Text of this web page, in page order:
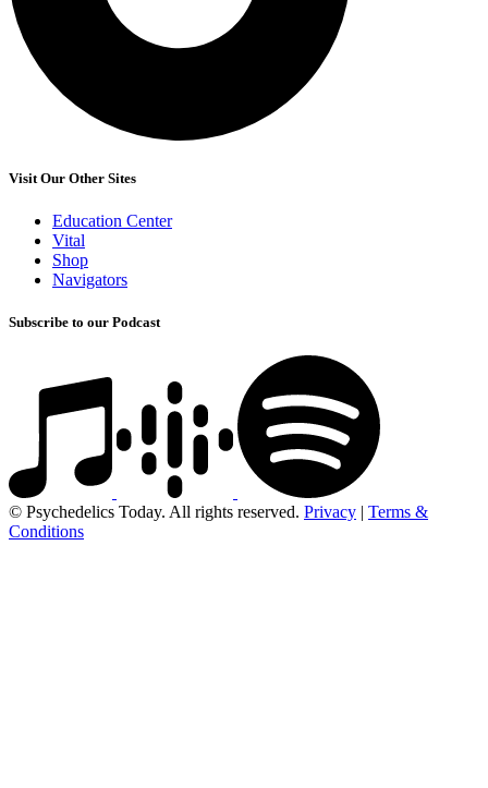
Visit Our Other Sites
Education Center
Vital
Shop
Navigators
Subscribe to our Podcast
© Psychedelics Today. All rights reserved. Privacy | Terms &
Conditions